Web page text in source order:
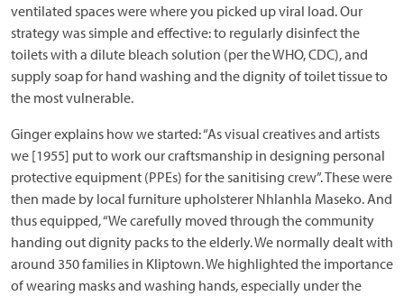
ventilated spaces were where you picked up viral load. Our
strategy was simple and effective: to regularly disinfect the
toilets with a dilute bleach solution (per the WHO, CDC), and
supply soap for hand washing and the dignity of toilet tissue to
the most vulnerable.
Ginger explains how we started: “As visual creatives and artists
we [1955] put to work our craftsmanship in designing personal
protective equipment (PPEs) for the sanitising crew”. These were
then made by local furniture upholsterer Nhlanhla Maseko. And
thus equipped, “We carefully moved through the community
handing out dignity packs to the elderly. We normally dealt with
around 350 families in Kliptown. We highlighted the importance
of wearing masks and washing hands, especially under the